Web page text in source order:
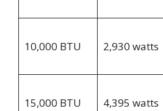
10,000 BTU 2,930 watts
15,000 BTU 4,395 watts